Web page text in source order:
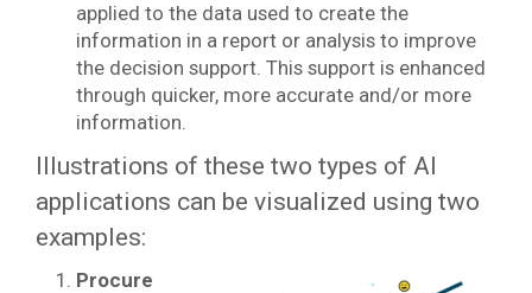
applied to the data used to create the
information in a report or analysis to improve
the decision support. This support is enhanced
through quicker, more accurate and/or more
information.
Illustrations of these two types of AI
applications can be visualized using two
examples:
Procure